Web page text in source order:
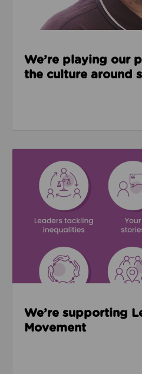
We’re playing our
the culture around
We’re supporting
Movement